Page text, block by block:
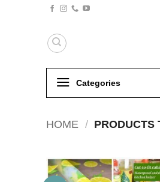
Categories
HOME / PRODUCTS